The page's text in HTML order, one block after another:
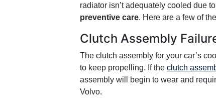
radiator isn’t adequately cooled due
preventive care. Here are a few of
Clutch Assembly
The clutch assembly for your car’s
to keep propelling. If the clutch
assembly will begin to wear and
Volvo.